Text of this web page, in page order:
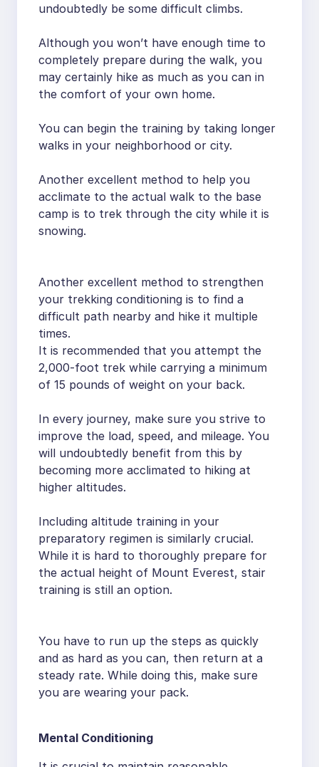
undoubtedly be some difficult climbs.
Although you won’t have enough time to
completely prepare during the walk, you
may certainly hike as much as you can in
the comfort of your own home.
You can begin the training by taking longer
walks in your neighborhood or city.
Another excellent method to help you
acclimate to the actual walk to the base
camp is to trek through the city while it is
snowing.
Another excellent method to strengthen
your trekking conditioning is to find a
difficult path nearby and hike it multiple
times.
It is recommended that you attempt the
2,000-foot trek while carrying a minimum
of 15 pounds of weight on your back.
In every journey, make sure you strive to
improve the load, speed, and mileage. You
will undoubtedly benefit from this by
becoming more acclimated to hiking at
higher altitudes.
Including altitude training in your
preparatory regimen is similarly crucial.
While it is hard to thoroughly prepare for
the actual height of Mount Everest, stair
training is still an option.
You have to run up the steps as quickly
and as hard as you can, then return at a
steady rate. While doing this, make sure
you are wearing your pack.
Mental Conditioning